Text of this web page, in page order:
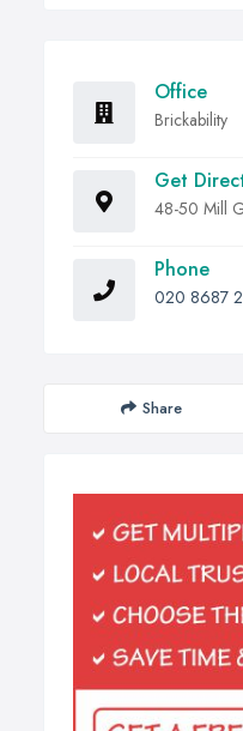
Office
Brickability
Get
48-50 Mill
Phone
020 8687
Share